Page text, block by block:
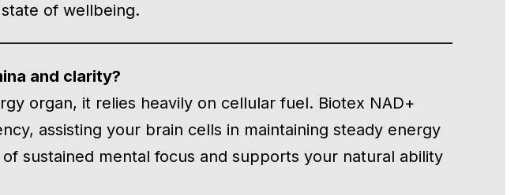
of wellbeing.
and clarity?
organ, it relies heavily on cellular fuel. Biotex NAD+
assisting your brain cells in maintaining steady energy
sustained mental focus and supports your natural ability